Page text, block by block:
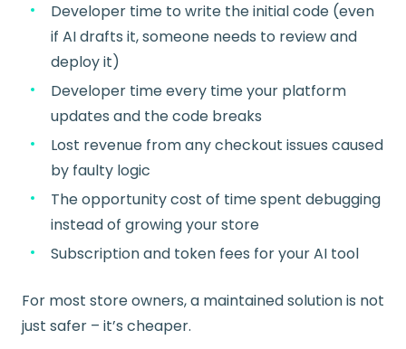
Developer time to write the initial code (even
if AI drafts it, someone needs to review and
deploy it)
Developer time every time your platform
updates and the code breaks
Lost revenue from any checkout issues caused
by faulty logic
The opportunity cost of time spent debugging
instead of growing your store
Subscription and token fees for your AI tool
For most store owners, a maintained solution is not
just safer – it’s cheaper.